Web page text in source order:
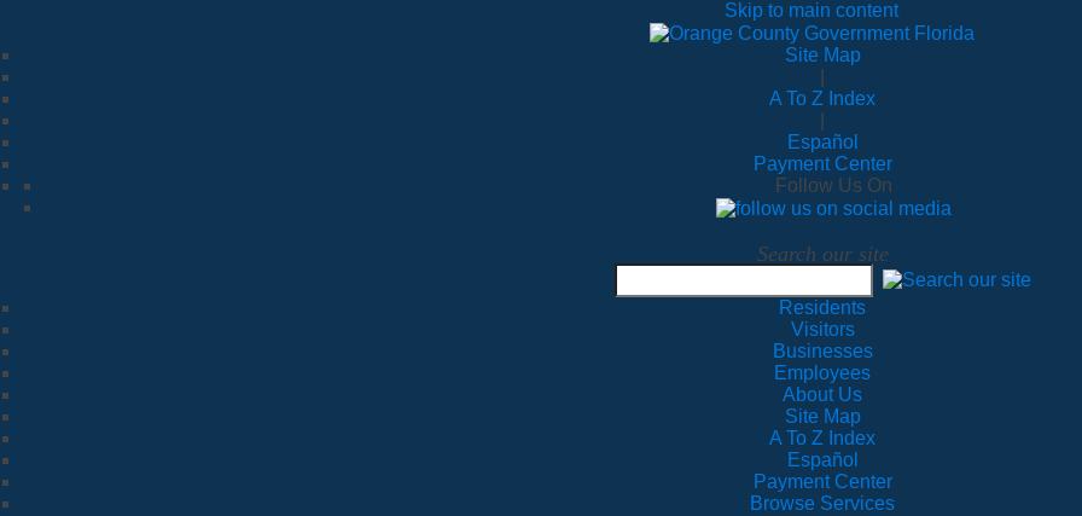
Skip to main content
Site Map
A To Z Index
Español
Payment Center
Follow Us On
Search our site
Residents
Visitors
Businesses
Employees
About Us
Site Map
A To Z Index
Español
Payment Center
Browse Services